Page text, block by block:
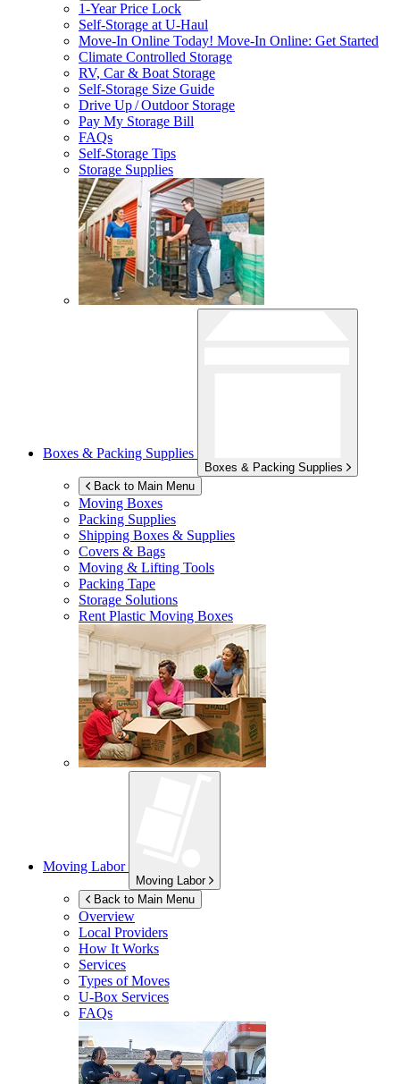
1-Year Price Lock
Self-Storage atU-Haul
Move-In Online Today! Move-In Online: Get Started
Climate Controlled Storage
RV, Car & Boat Storage
Self-Storage Size Guide
Drive Up / Outdoor Storage
Pay My Storage Bill
FAQs
Self-Storage Tips
Storage Supplies
Boxes & Packing Supplies
Boxes & Packing Supplies
Back to Main Menu
Moving Boxes
Packing Supplies
Shipping Boxes & Supplies
Covers & Bags
Moving & Lifting Tools
Packing Tape
Storage Solutions
Rent Plastic Moving Boxes
Moving Labor
Moving Labor
Back to Main Menu
Overview
Local Providers
How It Works
Services
Types of Moves
U-Box Services
FAQs